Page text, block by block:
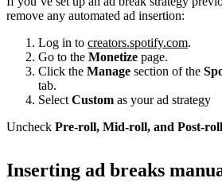
remove any automated ad insertion:
Log in to creators.spotify.com.
Go to the Monetize page.
Click the Manage section of the
tab.
Select Custom as your ad strategy
Uncheck Pre-roll, Mid-roll, and Post-roll
Inserting ad breaks